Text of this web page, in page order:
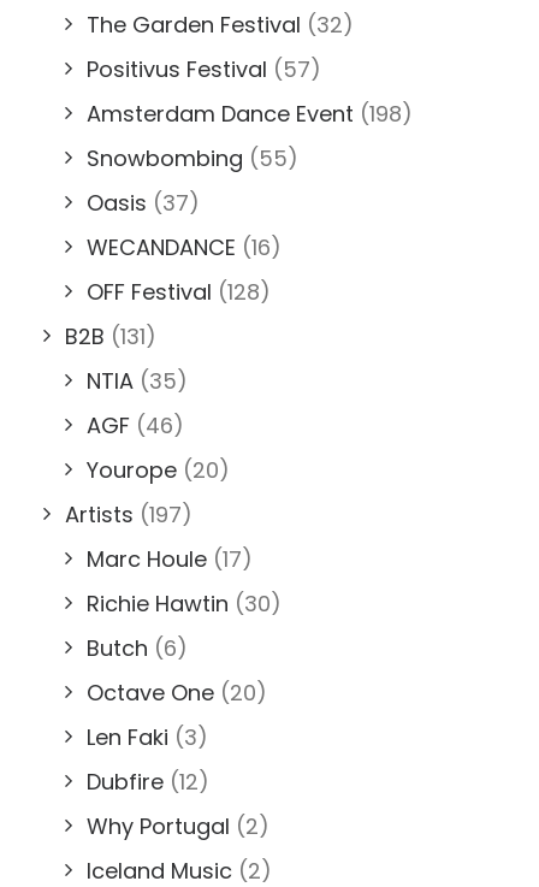
The Garden Festival (32)
Positivus Festival (57)
Amsterdam Dance Event (198)
Snowbombing (55)
Oasis (37)
WECANDANCE (16)
OFF Festival (128)
B2B (131)
NTIA (35)
AGF (46)
Yourope (20)
Artists (197)
Marc Houle (17)
Richie Hawtin (30)
Butch (6)
Octave One (20)
Len Faki (3)
Dubfire (12)
Why Portugal (2)
Iceland Music (2)